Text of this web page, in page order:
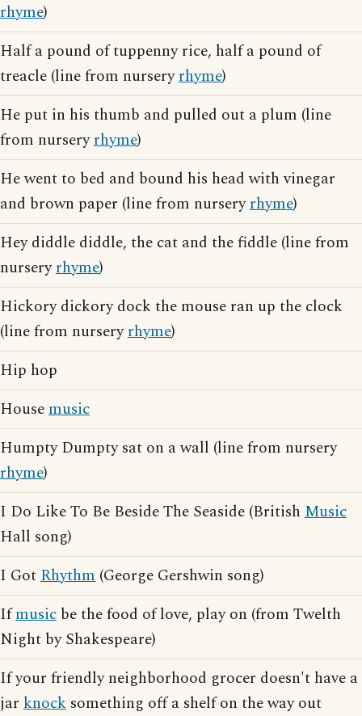
rhyme)
Half a pound of tuppenny rice, half a pound of
treacle (line from nurseryrhyme)
He put in his thumb and pulled out a plum (line
from nurseryrhyme)
He went to bed and bound his head with vinegar
and brown paper (line from nurseryrhyme)
Hey diddle diddle, the cat and the fiddle (line from
nurseryrhyme)
Hickory dickory dock the mouse ran up the clock
(line from nurseryrhyme)
Hip hop
Housemusic
Humpty Dumpty sat on a wall (line from nursery
rhyme)
I Do Like To Be Beside The Seaside (British Music
Hall song)
I GotRhythm (George Gershwin song)
Ifmusic be the food of love, play on (from Twelth
Night by Shakespeare)
If your friendly neighborhood grocer doesn't have a
jar knock something off a shelf on the way out